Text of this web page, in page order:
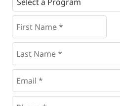
First
Name
* *
Last
Name *
Email
Phone